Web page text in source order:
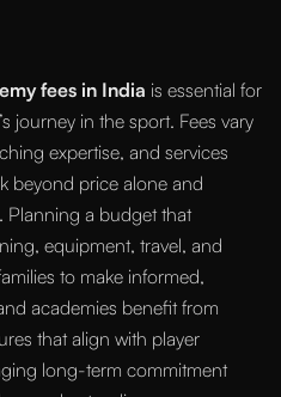
fees in India is essential for
journey in the sport. Fees vary
expertise, and services
beyond price alone and
Planning a budget that
equipment, travel, and
to make informed,
academies benefit from
that align with player
long-term commitment